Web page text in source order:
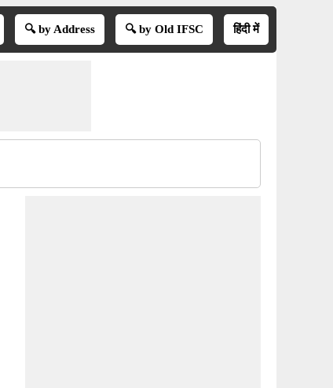
🔍 by Address 🔍 by Old IFSC हिंदी में